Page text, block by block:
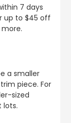
7 days
up to $45 off
a smaller
piece. For
sized
lots.